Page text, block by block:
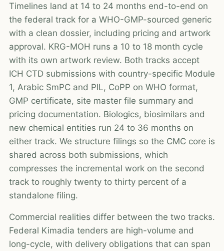
Timelines land at 14 to 24 months end-to-end on
the federal track for a WHO-GMP-sourced generic
with a clean dossier, including pricing and artwork
approval. KRG-MOH runs a 10 to 18 month cycle
with its own artwork review. Both tracks accept
ICH CTD submissions with country-specific Module
1, Arabic SmPC and PIL, CoPP on WHO format,
GMP certificate, site master file summary and
pricing documentation. Biologics, biosimilars and
new chemical entities run 24 to 36 months on
either track. We structure filings so the CMC core is
shared across both submissions, which
compresses the incremental work on the second
track to roughly twenty to thirty percent of a
standalone filing.
Commercial realities differ between the two tracks.
Federal Kimadia tenders are high-volume and
long-cycle, with delivery obligations that can span